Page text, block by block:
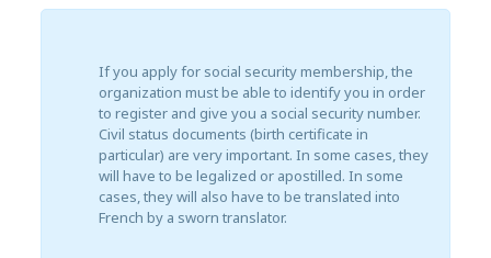
If you apply for social security membership, the
organization must be able to identify you in order
to register and give you a social security number.
Civil status documents (birth certificate in
particular) are very important. In some cases, they
will have to be legalized or apostilled. In some
cases, they will also have to be translated into
French by a sworn translator.